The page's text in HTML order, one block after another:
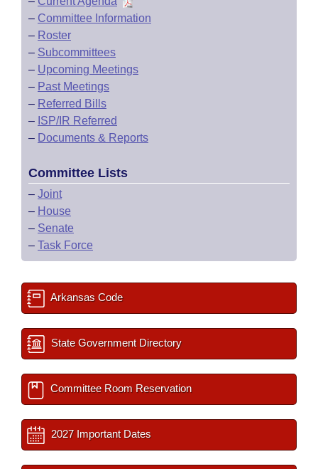
– Committee Information
– Roster
– Subcommittees
– Upcoming Meetings
– Past Meetings
– Referred Bills
– ISP/IR Referred
– Documents & Reports
Committee Lists
– Joint
– House
– Senate
– Task Force
Arkansas Code
State Government Directory
Committee Room Reservation
2027 Important Dates